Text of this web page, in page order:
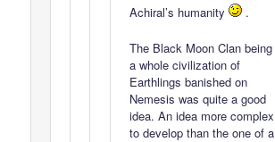
Achiral’s humanity
.
The Black Moon Clan being
a whole civilization of
Earthlings banished on
Nemesis was quite a good
idea. An idea more complex
to develop than the one of a